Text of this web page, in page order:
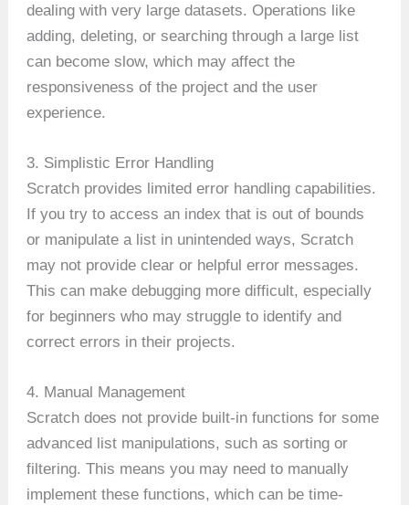
dealing with very large datasets. Operations like
adding, deleting, or searching through a large list
can become slow, which may affect the
responsiveness of the project and the user
experience.
3. Simplistic Error Handling
Scratch provides limited error handling capabilities.
If you try to access an index that is out of bounds
or manipulate a list in unintended ways, Scratch
may not provide clear or helpful error messages.
This can make debugging more difficult, especially
for beginners who may struggle to identify and
correct errors in their projects.
4. Manual Management
Scratch does not provide built-in functions for some
advanced list manipulations, such as sorting or
filtering. This means you may need to manually
implement these functions, which can be time-